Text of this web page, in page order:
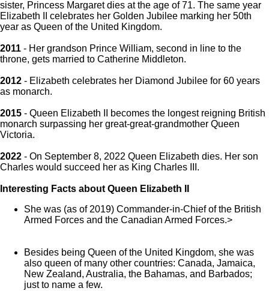
sister, Princess Margaret dies at the age of 71. The same year
Elizabeth II celebrates her Golden Jubilee marking her 50th
year as Queen of the United Kingdom.
2011 - Her grandson Prince William, second in line to the
throne, gets married to Catherine Middleton.
2012 - Elizabeth celebrates her Diamond Jubilee for 60 years
as monarch.
2015 - Queen Elizabeth II becomes the longest reigning British
monarch surpassing her great-great-grandmother Queen
Victoria.
2022 - On September 8, 2022 Queen Elizabeth dies. Her son
Charles would succeed her as King Charles III.
Interesting Facts about Queen Elizabeth II
She was (as of 2019) Commander-in-Chief of the British
Armed Forces and the Canadian Armed Forces.>
Besides being Queen of the United Kingdom, she was
also queen of many other countries: Canada, Jamaica,
New Zealand, Australia, the Bahamas, and Barbados;
just to name a few.